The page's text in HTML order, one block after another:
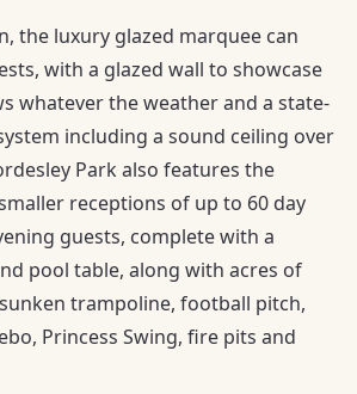
the luxury glazed marquee can
with a glazed wall to showcase
whatever the weather and a state-
including a sound ceiling over
Park also features the
receptions of up to 60 day
guests, complete with a
pool table, along with acres of
trampoline, football pitch,
Princess Swing, fire pits and